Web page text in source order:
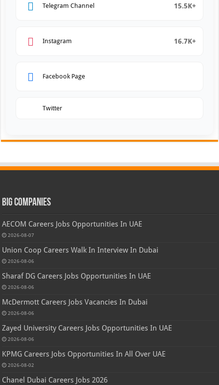
Telegram Channel 15.5K+
Instagram 16.7K+
Facebook Page
Twitter
Big Companies
AECOM Careers Jobs Opportunities In UAE
2026-08-07
Union Coop Careers Walk In Interview In Dubai
2026-08-06
Sharaf DG Careers Jobs Opportunities In UAE
2026-08-06
McDermott Careers Jobs Vacancies In Dubai
2026-08-06
Zayed University Careers Jobs Opportunities In UAE
2026-08-06
KPMG Careers Jobs Opportunities In All Over UAE
2026-08-02
Chanel Dubai Careers Jobs 2026